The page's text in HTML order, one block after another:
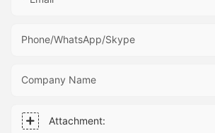
Phone/WhatsApp/Skype
Company Name
Attachment: